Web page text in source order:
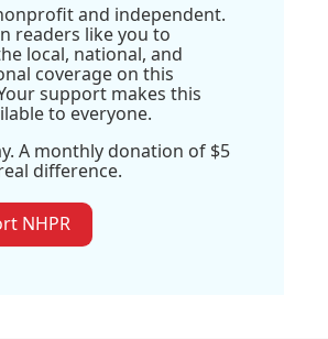
and independent.
readers like you to
local, national, and
coverage on this
support makes this
to everyone.
A monthly donation of $5
difference.
NHPR